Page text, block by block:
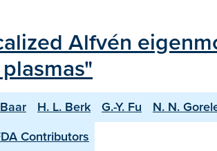
Alfvén
H. L. Berk G.-Y. Fu N. N.
Contributors